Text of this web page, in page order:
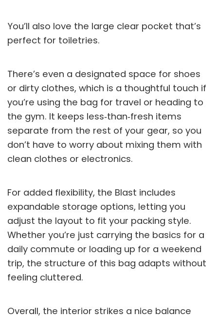
You’ll also love the large clear pocket that’s
perfect for toiletries.
There’s even a designated space for shoes
or dirty clothes, which is a thoughtful touch if
you’re using the bag for travel or heading to
the gym. It keeps less‑than‑fresh items
separate from the rest of your gear, so you
don’t have to worry about mixing them with
clean clothes or electronics.
For added flexibility, the Blast includes
expandable storage options, letting you
adjust the layout to fit your packing style.
Whether you’re just carrying the basics for a
daily commute or loading up for a weekend
trip, the structure of this bag adapts without
feeling cluttered.
Overall, the interior strikes a nice balance